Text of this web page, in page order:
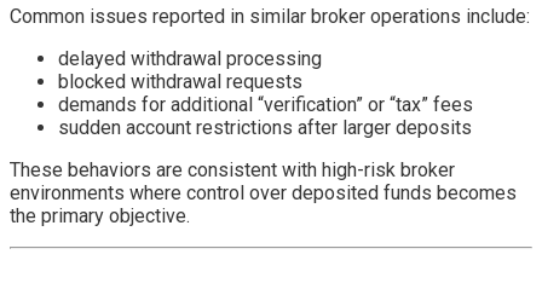
Common issues reported in similar broker operations include:
delayed withdrawal processing
blocked withdrawal requests
demands for additional “verification” or “tax” fees
sudden account restrictions after larger deposits
These behaviors are consistent with high-risk broker
environments where control over deposited funds becomes
the primary objective.